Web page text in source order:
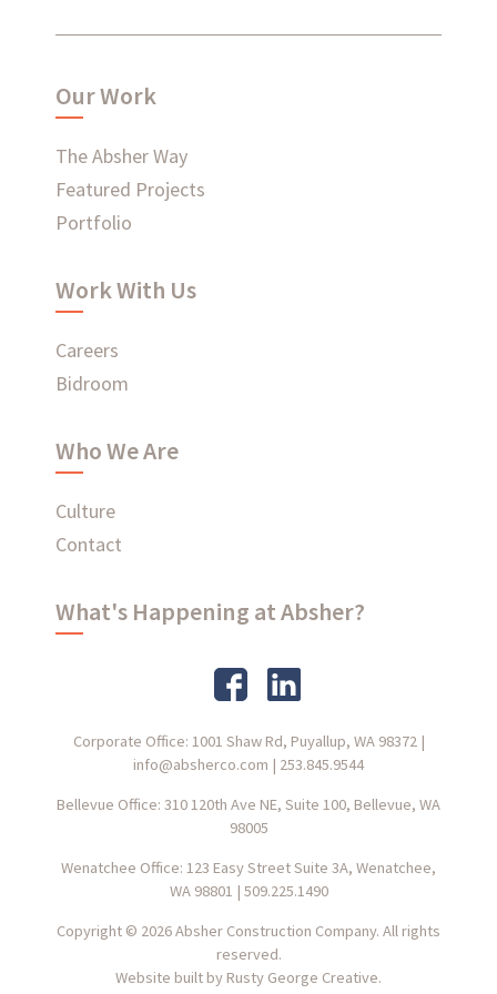
WHAT'S HAPPENING AT ABSHER
CONTACT US
EMPLOYEE LOGIN
Our Work
The Absher Way
Featured Projects
Portfolio
Work With Us
Careers
Bidroom
Who We Are
Culture
Contact
What's Happening at Absher?
Corporate Office: 1001 Shaw Rd, Puyallup, WA 98372|
info@absherco.com | 253.845.9544
Bellevue Office: 310 120th Ave NE, Suite 100, Bellevue, WA
98005
Wenatchee Office: 123 Easy Street Suite 3A, Wenatchee,
WA 98801 | 509.225.1490
Copyright © 2026 Absher Construction Company. All rights
reserved.
Website built by Rusty George Creative.